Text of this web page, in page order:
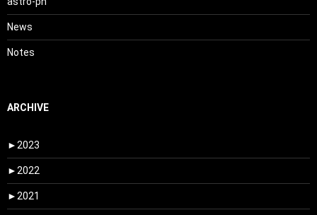
News
Notes
ARCHIVE
► 2023
► 2022
► 2021